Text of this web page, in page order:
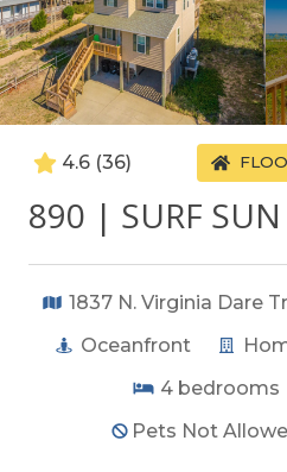
4.6 (36)
890 | SURF
1837 N. Virginia Dare
Oceanfront
4 bedrooms
Pets Not